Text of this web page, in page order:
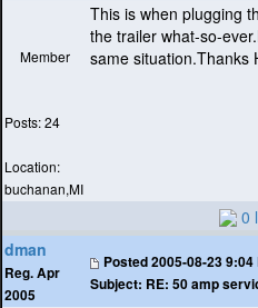
Member
Posts: 24
Location:
buchanan,MI
This is when plugging
the trailer what-so-
same situation.Thanks
0
dman
Reg. Apr
2005
Posted2005-08-23
Subject: RE: 50 amp